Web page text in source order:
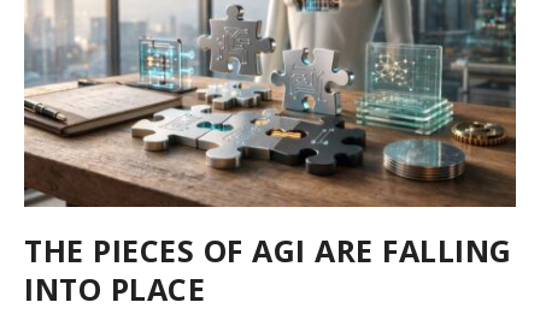
THE PIECES OF AGI ARE FALLING
INTO PLACE